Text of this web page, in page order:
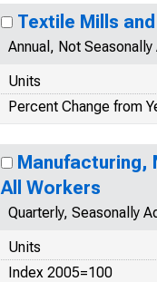
Textile Mills
Annual, Not
Units
Percent Change from
Manufacturing,
All Workers
Quarterly, Seasonally
Units
Index 2005=100